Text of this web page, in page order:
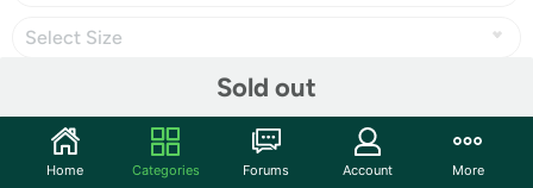
Select Size
Sold out
Share
Home Categories Forums Account More